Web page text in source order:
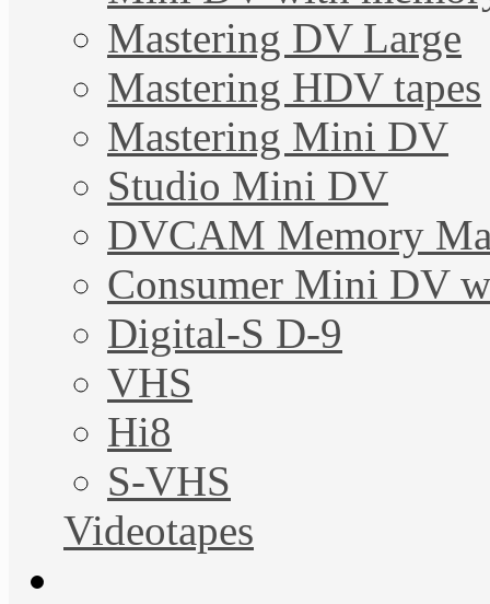
Mastering DV Large
Mastering HDV tapes
Mastering Mini DV
Studio Mini DV
DVCAM Memory
Consumer Mini DV
Digital-S D-9
VHS
Hi8
S-VHS
Videotapes